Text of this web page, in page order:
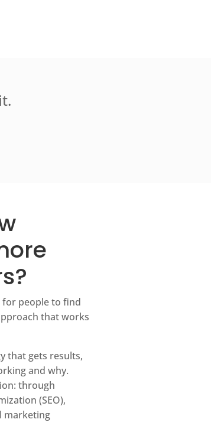
for people to find
that works
that gets results,
and why.
through
(SEO),
marketing